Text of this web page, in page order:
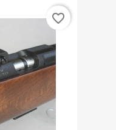
favorite_border